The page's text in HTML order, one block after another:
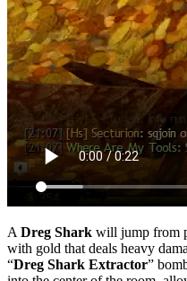
A Dreg Shark will jump from
with gold that deals heavy
“Dreg Shark Extractor”